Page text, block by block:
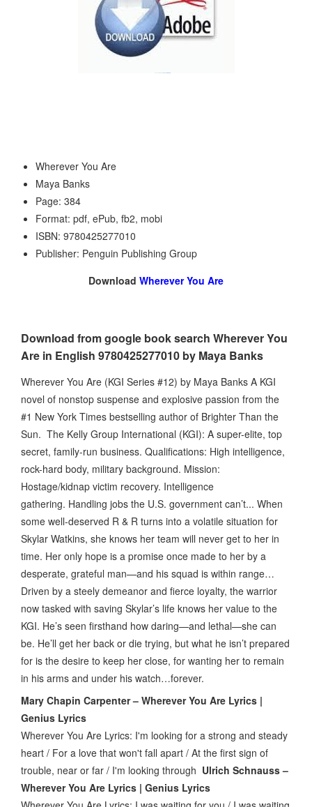
Wherever You Are
Maya Banks
Page: 384
Format: pdf, ePub, fb2, mobi
ISBN: 9780425277010
Publisher: Penguin Publishing Group
Download Wherever You Are
Download from google book search Wherever You
Are in English 9780425277010 by Maya Banks
Wherever You Are (KGI Series #12) by Maya Banks A KGI
novel of nonstop suspense and explosive passion from the
#1 New York Times bestselling author of Brighter Than the
Sun. The Kelly Group International (KGI): A super-elite, top
secret, family-run business. Qualifications: High intelligence,
rock-hard body, military background. Mission:
Hostage/kidnap victim recovery. Intelligence
gathering. Handling jobs the U.S. government can’t... When
some well-deserved R & R turns into a volatile situation for
Skylar Watkins, she knows her team will never get to her in
time. Her only hope is a promise once made to her by a
desperate, grateful man—and his squad is within range…
Driven by a steely demeanor and fierce loyalty, the warrior
now tasked with saving Skylar’s life knows her value to the
KGI. He’s seen firsthand how daring—and lethal—she can
be. He’ll get her back or die trying, but what he isn’t prepared
for is the desire to keep her close, for wanting her to remain
in his arms and under his watch…forever.
Mary Chapin Carpenter – Wherever You Are Lyrics |
Genius Lyrics
Wherever You Are Lyrics: I'm looking for a strong and steady
heart / For a love that won't fall apart / At the first sign of
trouble, near or far / I'm looking through Ulrich Schnauss –
Wherever You Are Lyrics | Genius Lyrics